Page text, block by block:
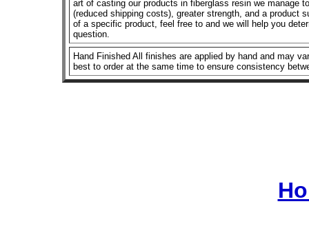
art of casting our products in fiberglass resin we manage
(reduced shipping costs), greater strength, and a product
of a specific product, feel free to and we will help you
question.
Hand Finished All finishes are applied by hand and may
best to order at the same time to ensure consistency